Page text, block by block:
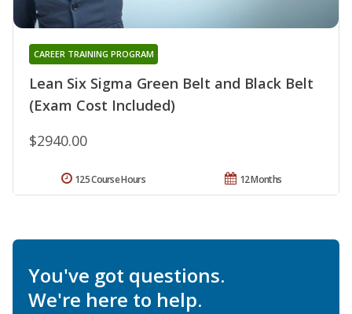
Lean Six Sigma Green Belt and Black Belt
(Exam Cost Included)
CAREER TRAINING PROGRAM
$2940.00
12 Months
125 Course Hours
You've got questions.
We're here to help.